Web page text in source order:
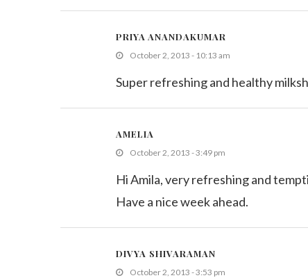
PRIYA ANANDAKUMAR
October 2, 2013 - 10:13 am
Super refreshing and healthy
AMELIA
October 2, 2013 - 3:49 pm
Hi Amila, very refreshing and
Have a nice week ahead.
DIVYA SHIVARAMAN
October 2, 2013 - 3:53 pm